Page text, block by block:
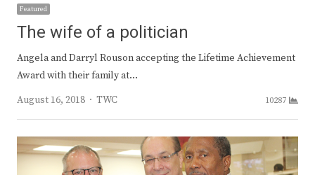
Featured
The wife of a politician
Angela and Darryl Rouson accepting the Lifetime Achievement
Award with their family at…
August 16, 2018
Author
TWC 10287